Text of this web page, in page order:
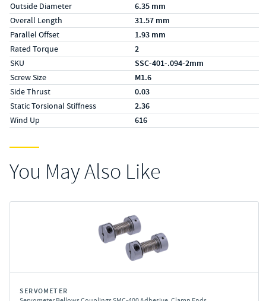
Outside Diameter 6.35 mm
Overall Length 31.57 mm
Parallel Offset 1.93 mm
Rated Torque 2
SKU SSC-401-.094-2mm
Screw Size M1.6
Side Thrust 0.03
Static Torsional Stiffness 2.36
Wind Up 616
You May Also Like
SERVOMETER